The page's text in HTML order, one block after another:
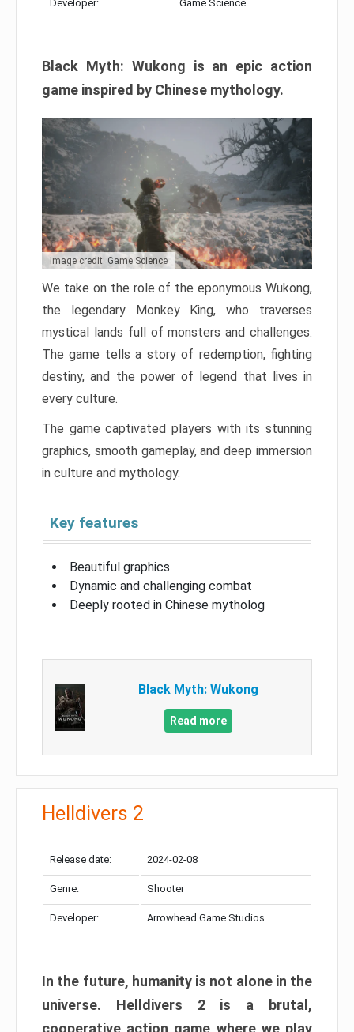
Developer: Game Science
Black Myth: Wukong is an epic action
game inspired by Chinese mythology.
Image credit: Game Science
We take on the role of the eponymous Wukong,
the legendary Monkey King, who traverses
mystical lands full of monsters and challenges.
The game tells a story of redemption, fighting
destiny, and the power of legend that lives in
every culture.
The game captivated players with its stunning
graphics, smooth gameplay, and deep immersion
in culture and mythology.
Key features
Beautiful graphics
Dynamic and challenging combat
Deeply rooted in Chinese mytholog
Black Myth: Wukong
Read more
Helldivers 2
Release date: 2024-02-08
Genre: Shooter
Developer: Arrowhead Game Studios
In the future, humanity is not alone in the
universe. Helldivers 2 is a brutal,